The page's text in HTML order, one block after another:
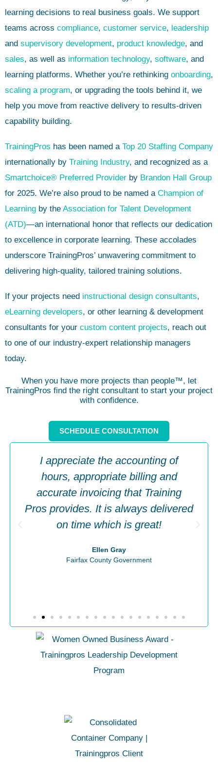
learning decisions to real business goals. We support
teams across compliance, customer service, leadership
and supervisory development, product knowledge, and
sales, as well as information technology, software, and
learning platforms. Whether you’re rethinking onboarding,
scaling a program, or upgrading the tools behind it, we
help you move from reactive delivery to results-driven
capability building.
TrainingPros has been named a Top 20 Staffing Company
internationally by Training Industry, and recognized as a
Smartchoice® Preferred Provider by Brandon Hall Group
for 2025. We’re also proud to be named a Champion of
Learning by the Association for Talent Development
(ATD)—an international honor that reflects our dedication
to excellence in corporate learning. These accolades
underscore TrainingPros’ unwavering commitment to
delivering high-quality, tailored training solutions.
If your projects need instructional design consultants,
eLearning developers, or other learning & development
consultants for your custom content projects, reach out
to one of our industry-expert relationship managers
today.
When you have more projects than people™, let
TrainingPros find the right consultant to start your project
with confidence.
I appreciate the accounting of
hours, appropriate billing and
accurate invoicing that Training
Pros provides. It is always delivered
on time which is great!
Ellen Gray
Fairfax County Government
SCHEDULE CONSULTATION